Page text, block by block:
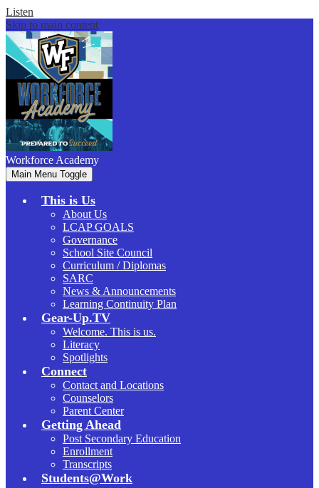
Listen
Skip to main content
Workforce Academy
Main Menu Toggle
This is Us
About Us
LCAP GOALS
Governance
School Site Council
Curriculum / Diplomas
SARC
News & Announcements
Learning Continuity Plan
Gear-Up.TV
Welcome. This is us.
Literacy
Spotlights
Connect
Contact and Locations
Counselors
Parent Center
Getting Ahead
Post Secondary Education
Enrollment
Transcripts
Students@Work